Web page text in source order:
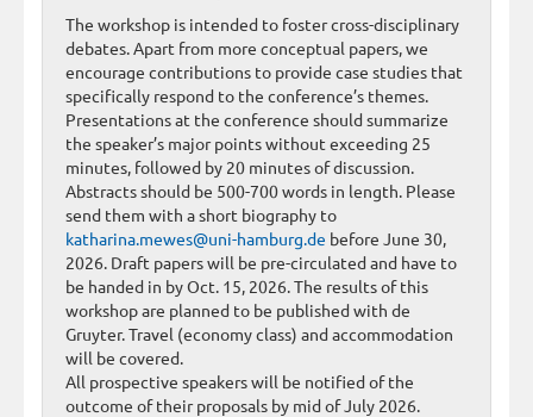
The workshop is intended to foster cross-disciplinary
debates. Apart from more conceptual papers, we
encourage contributions to provide case studies that
specifically respond to the conference’s themes.
Presentations at the conference should summarize
the speaker’s major points without exceeding 25
minutes, followed by 20 minutes of discussion.
Abstracts should be 500-700 words in length. Please
send them with a short biography to
katharina.mewes@uni-hamburg.de before June 30,
2026. Draft papers will be pre-circulated and have to
be handed in by Oct. 15, 2026. The results of this
workshop are planned to be published with de
Gruyter. Travel (economy class) and accommodation
will be covered.
All prospective speakers will be notified of the
outcome of their proposals by mid of July 2026.